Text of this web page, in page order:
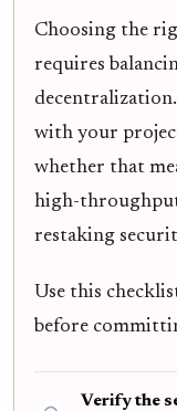
Choosing the
requires
with your
whether that
high-
restaking
Use this
before
Verify the